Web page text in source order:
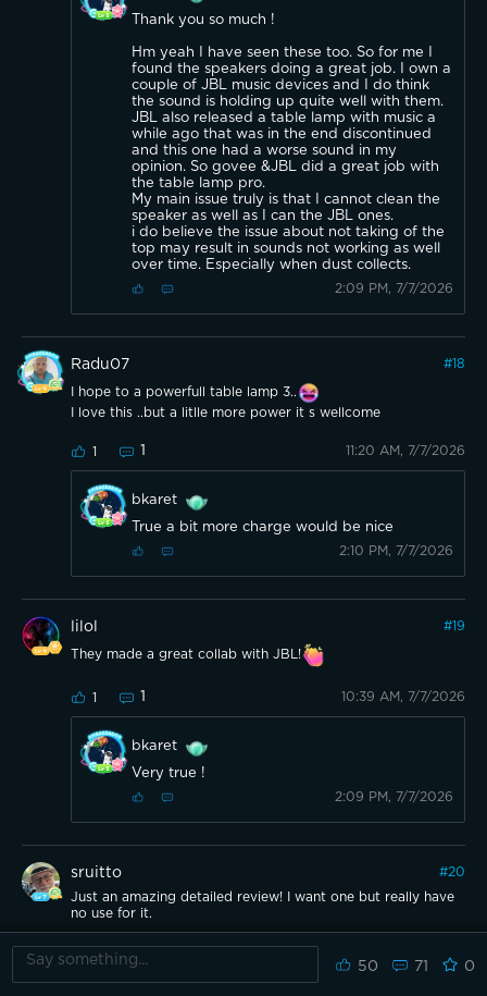
50 71 0
Thank you so much !
Hm yeah I have seen these too. So for me I
found the speakers doing a great job. I own a
couple of JBL music devices and I do think
the sound is holding up quite well with them.
JBL also released a table lamp with music a
while ago that was in the end discontinued
and this one had a worse sound in my
opinion. So govee &JBL did a great job with
the table lamp pro.
My main issue truly is that I cannot clean the
speaker as well as I can the JBL ones.
i do believe the issue about not taking of the
top may result in sounds not working as well
over time. Especially when dust collects.
2:09 PM, 7/7/2026
Radu07 #18
I hope to a powerfull table lamp 3..
I love this ..but a litlle more power it s wellcome
1 1 11:20 AM, 7/7/2026
bkaret
True a bit more charge would be nice
2:10 PM, 7/7/2026
lilol #19
They made a great collab with JBL!
1 1 10:39 AM, 7/7/2026
bkaret
Very true !
2:09 PM, 7/7/2026
sruitto #20
Just an amazing detailed review! I want one but really have
no use for it.
2